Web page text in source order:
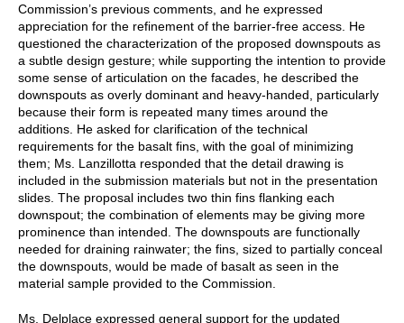
Commission’s previous comments, and he expressed
appreciation for the refinement of the barrier-free access. He
questioned the characterization of the proposed downspouts as
a subtle design gesture; while supporting the intention to provide
some sense of articulation on the facades, he described the
downspouts as overly dominant and heavy-handed, particularly
because their form is repeated many times around the
additions. He asked for clarification of the technical
requirements for the basalt fins, with the goal of minimizing
them; Ms. Lanzillotta responded that the detail drawing is
included in the submission materials but not in the presentation
slides. The proposal includes two thin fins flanking each
downspout; the combination of elements may be giving more
prominence than intended. The downspouts are functionally
needed for draining rainwater; the fins, sized to partially conceal
the downspouts, would be made of basalt as seen in the
material sample provided to the Commission.
Ms. Delplace expressed general support for the updated